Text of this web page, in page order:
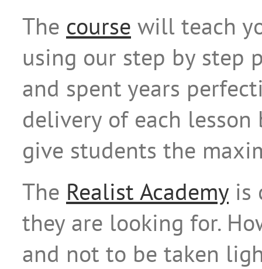
The course will teach
using our step by step
and spent years
delivery of each
give students the
The Realist Academyis
they are looking for.
and not to be taken